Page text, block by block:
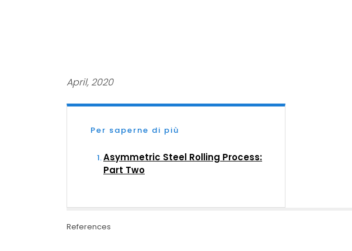
April, 2020
Per saperne di più
Asymmetric Steel Rolling Process:
Part Two
References